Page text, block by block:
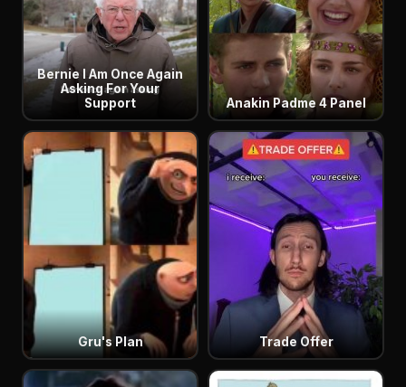
Bernie I Am Once Again
Asking For Your
Support
Anakin Padme 4 Panel
Gru's Plan Trade Offer